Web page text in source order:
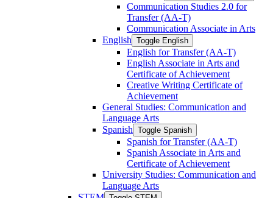
Communication Studies 2.0 for
Transfer (AA-​T)
Communication Associate in Arts
English Toggle English
English for Transfer (AA-​T)
English Associate in Arts and
Certificate of Achievement
Creative Writing Certificate of
Achievement
General Studies: Communication and
Language Arts
Spanish Toggle Spanish
Spanish for Transfer (AA-​T)
Spanish Associate in Arts and
Certificate of Achievement
University Studies: Communication and
Language Arts